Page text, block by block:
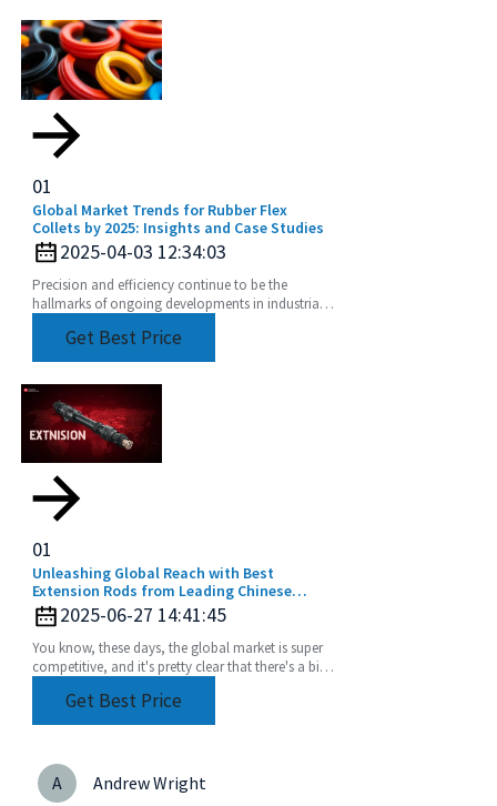
01
Global Market Trends for Rubber Flex
Collets by 2025: Insights and Case Studies
2025-04-03 12:34:03
Precision and efficiency continue to be the
hallmarks of ongoing developments in industrial
Get Best Price
01
Unleashing Global Reach with Best
Extension Rods from Leading Chinese
Manufacturers
2025-06-27 14:41:45
You know, these days, the global market is super
competitive, and it's pretty clear that there's a big
Get Best Price
A Andrew Wright